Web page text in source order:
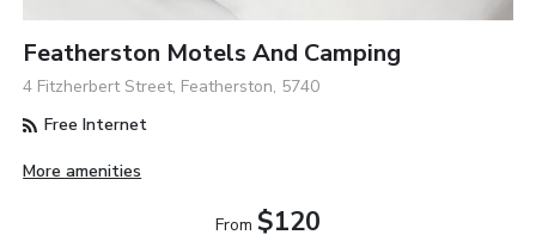
Featherston Motels And Camping
4 Fitzherbert Street, Featherston, 5740
Free Internet
More amenities
From $120